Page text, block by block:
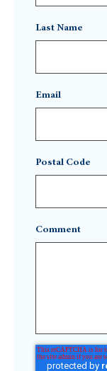
Last Name
Email
Postal Code
Comment